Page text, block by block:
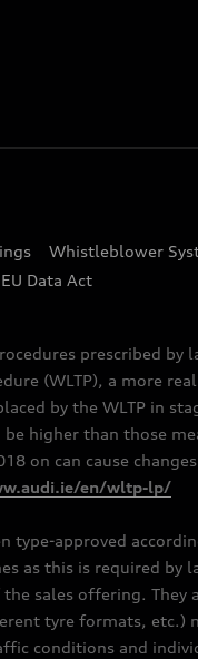
Whistleblower
EU Data Act
prescribed by
(WLTP), a more
by the WLTP in
higher than those
on can cause
en/wltp-lp/
approved
this is required by
sales offering. They
tyre formats, etc.)
conditions and